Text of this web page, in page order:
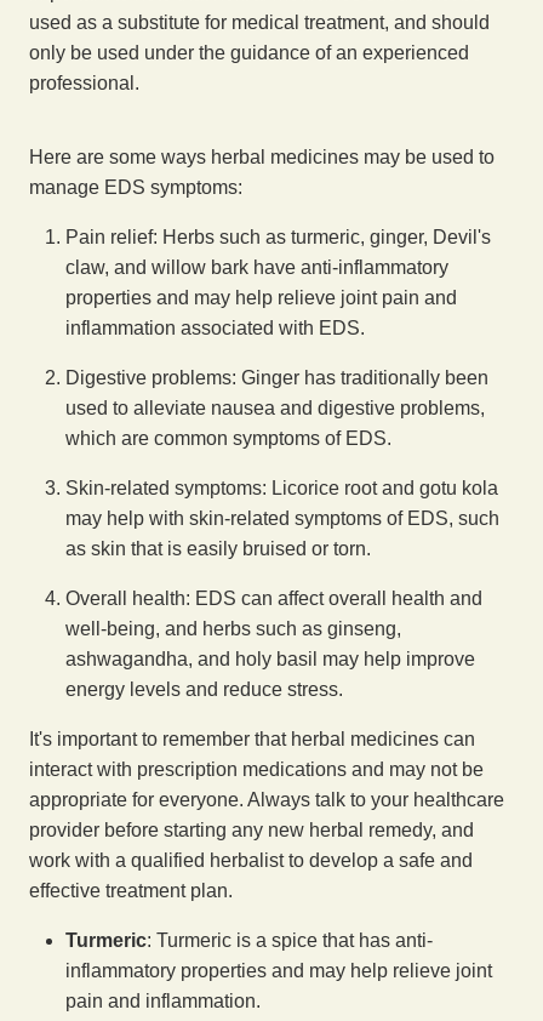
used as a substitute for medical treatment, and should
only be used under the guidance of an experienced
professional.
Here are some ways herbal medicines may be used to
manage EDS symptoms:
Pain relief: Herbs such as turmeric, ginger, Devil's
claw, and willow bark have anti-inflammatory
properties and may help relieve joint pain and
inflammation associated with EDS.
Digestive problems: Ginger has traditionally been
used to alleviate nausea and digestive problems,
which are common symptoms of EDS.
Skin-related symptoms: Licorice root and gotu kola
may help with skin-related symptoms of EDS, such
as skin that is easily bruised or torn.
Overall health: EDS can affect overall health and
well-being, and herbs such as ginseng,
ashwagandha, and holy basil may help improve
energy levels and reduce stress.
It's important to remember that herbal medicines can
interact with prescription medications and may not be
appropriate for everyone. Always talk to your healthcare
provider before starting any new herbal remedy, and
work with a qualified herbalist to develop a safe and
effective treatment plan.
Turmeric: Turmeric is a spice that has anti-
inflammatory properties and may help relieve joint
pain and inflammation.